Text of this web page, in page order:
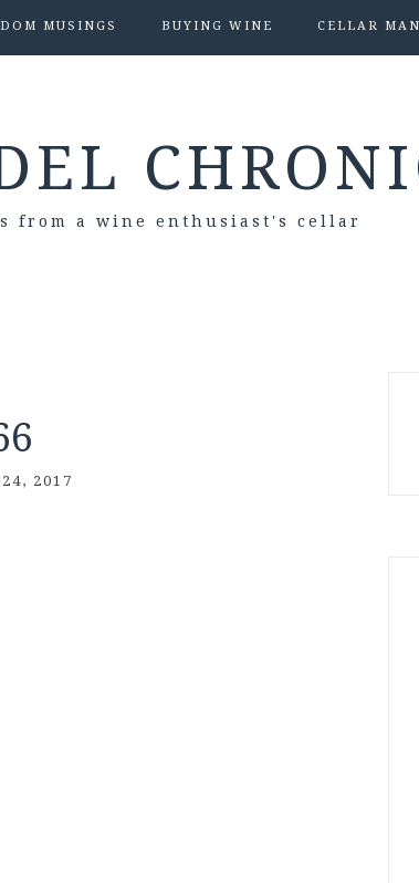
MUSINGS BUYING WINE CELLAR
from a wine enthusiast's cellar
2017